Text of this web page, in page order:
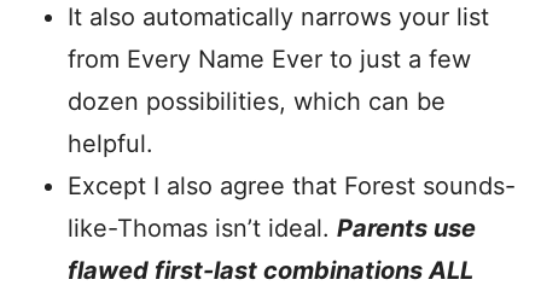
It also automatically narrows your list
from Every Name Ever to just a few
dozen possibilities, which can be
helpful.
Except I also agree that Forest sounds-
like-Thomas isn’t ideal. Parents use
flawed first-last combinations ALL